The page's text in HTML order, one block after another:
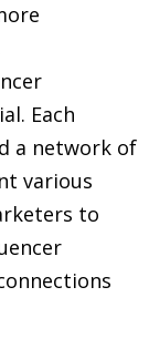
Each
a network of
various
to